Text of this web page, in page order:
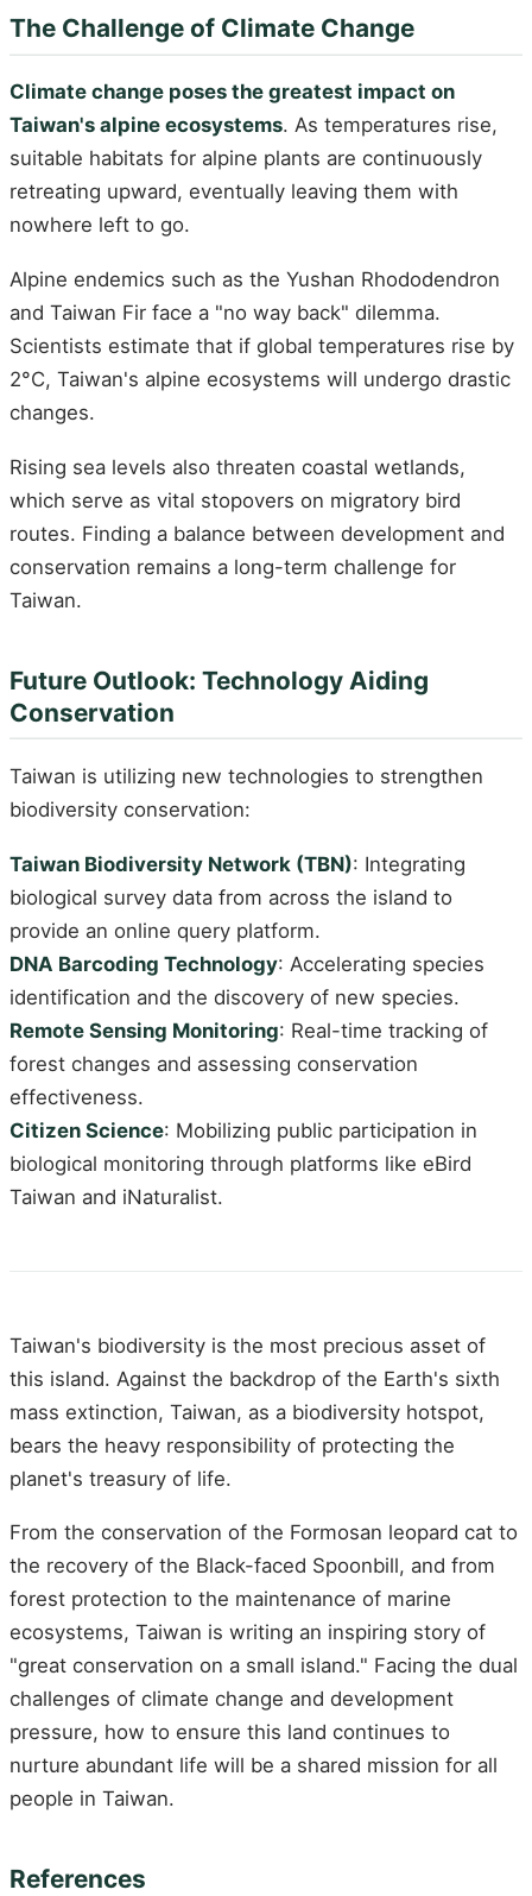
The Challenge of Climate Change
Climate change poses the greatest impact on
Taiwan's alpine ecosystems. As temperatures rise,
suitable habitats for alpine plants are continuously
retreating upward, eventually leaving them with
nowhere left to go.
Alpine endemics such as the Yushan Rhododendron
and Taiwan Fir face a "no way back" dilemma.
Scientists estimate that if global temperatures rise by
2°C, Taiwan's alpine ecosystems will undergo drastic
changes.
Rising sea levels also threaten coastal wetlands,
which serve as vital stopovers on migratory bird
routes. Finding a balance between development and
conservation remains a long-term challenge for
Taiwan.
Future Outlook: Technology Aiding
Conservation
Taiwan is utilizing new technologies to strengthen
biodiversity conservation:
Taiwan Biodiversity Network (TBN): Integrating
biological survey data from across the island to
provide an online query platform.
DNA Barcoding Technology: Accelerating species
identification and the discovery of new species.
Remote Sensing Monitoring: Real-time tracking of
forest changes and assessing conservation
effectiveness.
Citizen Science: Mobilizing public participation in
biological monitoring through platforms like eBird
Taiwan and iNaturalist.
Taiwan's biodiversity is the most precious asset of
this island. Against the backdrop of the Earth's sixth
mass extinction, Taiwan, as a biodiversity hotspot,
bears the heavy responsibility of protecting the
planet's treasury of life.
From the conservation of the Formosan leopard cat to
the recovery of the Black-faced Spoonbill, and from
forest protection to the maintenance of marine
ecosystems, Taiwan is writing an inspiring story of
"great conservation on a small island." Facing the dual
challenges of climate change and development
pressure, how to ensure this land continues to
nurture abundant life will be a shared mission for all
people in Taiwan.
References